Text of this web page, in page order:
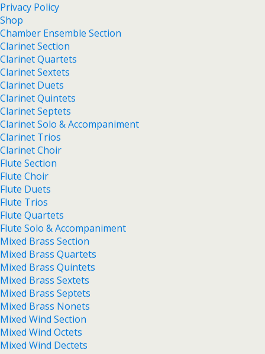
Privacy Policy
Shop
Chamber Ensemble Section
Clarinet Section
Clarinet Quartets
Clarinet Sextets
Clarinet Duets
Clarinet Quintets
Clarinet Septets
Clarinet Solo & Accompaniment
Clarinet Trios
Clarinet Choir
Flute Section
Flute Choir
Flute Duets
Flute Trios
Flute Quartets
Flute Solo & Accompaniment
Mixed Brass Section
Mixed Brass Quartets
Mixed Brass Quintets
Mixed Brass Sextets
Mixed Brass Septets
Mixed Brass Nonets
Mixed Wind Section
Mixed Wind Octets
Mixed Wind Dectets